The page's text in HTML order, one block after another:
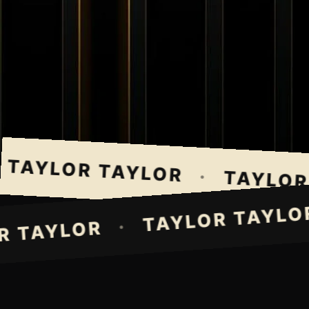
TAYLOR · TAYLOR
TAYLOR · TAYLOR